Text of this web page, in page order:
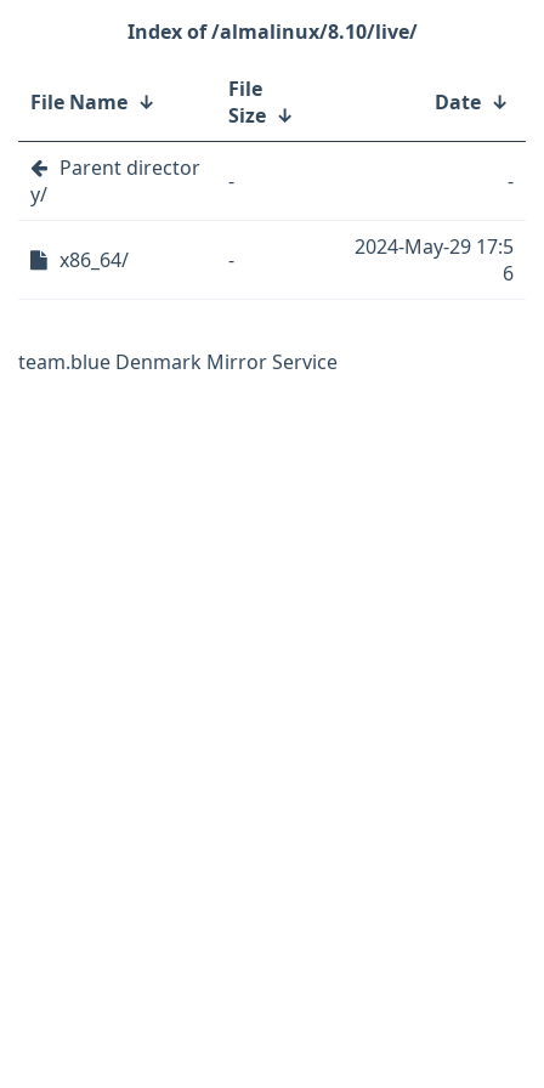
/almalinux/8.10/live/
File Name ↓
File
Size ↓ Date ↓
Parent director
y/
- -
x86_64/ -
2024-May-29 17:5
6
team.blue Denmark Mirror Service